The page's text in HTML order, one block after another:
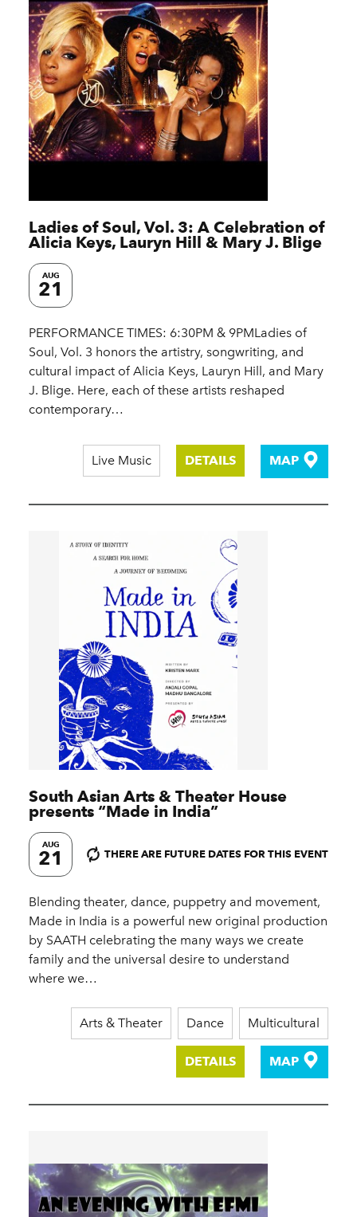
Ladies of Soul, Vol. 3: A Celebration of
Alicia Keys, Lauryn Hill & Mary J. Blige
AUG
21
PERFORMANCE TIMES: 6:30PM & 9PMLadies of
Soul, Vol. 3 honors the artistry, songwriting, and
cultural impact of Alicia Keys, Lauryn Hill, and Mary
J. Blige. Here, each of these artists reshaped
contemporary…
Live Music DETAILS MAP
South Asian Arts & Theater House
presents “Made in India”
AUG
21 THERE ARE FUTURE DATES FOR THIS EVENT
Blending theater, dance, puppetry and movement,
Made in India is a powerful new original production
by SAATH celebrating the many ways we create
family and the universal desire to understand
where we…
Arts & Theater Dance Multicultural
DETAILS MAP